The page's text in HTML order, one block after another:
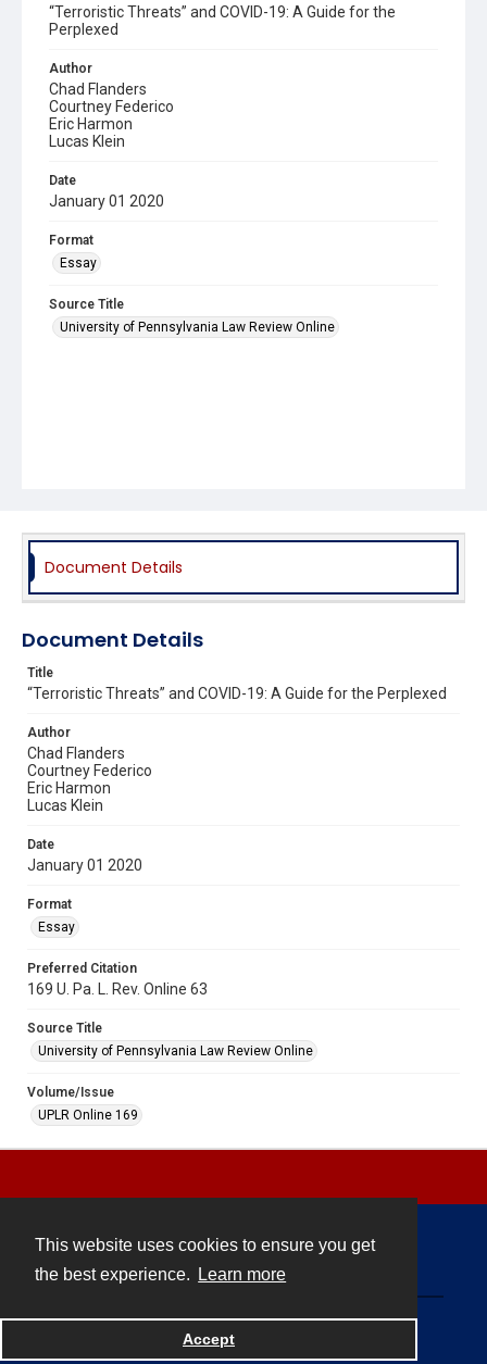
This website uses cookies to ensure you get
the best experience.
Learn more
Accept
“Terroristic Threats” and COVID-19: A Guide for the
Perplexed
Author
Chad Flanders
Courtney Federico
Eric Harmon
Lucas Klein
Date
January 01 2020
Format
Essay
Source Title
University of Pennsylvania Law Review Online
Document Details
Document Details
Title
“Terroristic Threats” and COVID-19: A Guide for the Perplexed
Author
Chad Flanders
Courtney Federico
Eric Harmon
Lucas Klein
Date
January 01 2020
Format
Essay
Preferred Citation
169 U. Pa. L. Rev. Online 63
Source Title
University of Pennsylvania Law Review Online
Volume/Issue
UPLR Online 169
Powered by